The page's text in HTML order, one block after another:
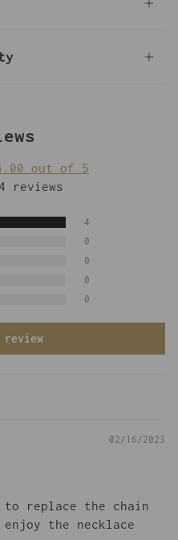
out of 5
reviews
4
0
0
0
0
02/16/2023
to replace the chain
the necklace